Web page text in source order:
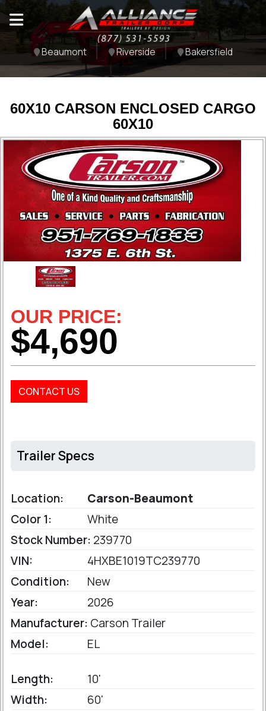
Beaumont Riverside Bakersfield
60X10 CARSON ENCLOSED CARGO
60X10
OUR PRICE:
$4,690
CONTACT US
Trailer Specs
Location:
Carson-Beaumont
Color 1:
White
Stock Number: 239770
VIN:
4HXBE1019TC239770
Condition:
New
Year:
2026
Manufacturer: Carson Trailer
Model:
EL
Length:
10'
Width:
60'